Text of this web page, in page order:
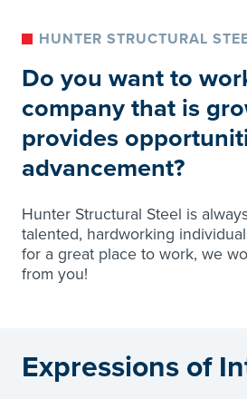
HUNTER STRUCTURAL
Do you want to
company that is
provides
advancement?
Hunter Structural Steel is
talented, hardworking
for a great place to work, we
from you!
Expressions of